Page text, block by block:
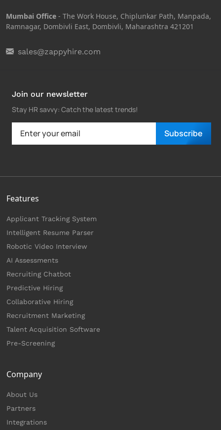
Mumbai Office - The Work House, Chiplunkar Path, Manpada,
Ramnagar, Dombivli East, Dombivli, Maharashtra 421201
sales@zappyhire.com
Join our newsletter
Stay HR savvy: Catch the latest trends!
Subscribe
Features
Applicant Tracking System
Intelligent Resume Parser
Robotic Video Interview
AI Assessments
Recruiting Chatbot
Predictive Hiring
Collaborative Hiring
Recruitment Marketing
Talent Acquisition Software
Pre-Screening
Company
About Us
Partners
Integrations